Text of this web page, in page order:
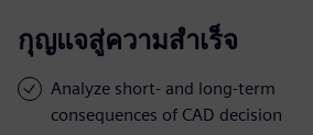
กุญแจสู่ความสำเร็จ
Analyze short- and long-term
consequences of CAD decision